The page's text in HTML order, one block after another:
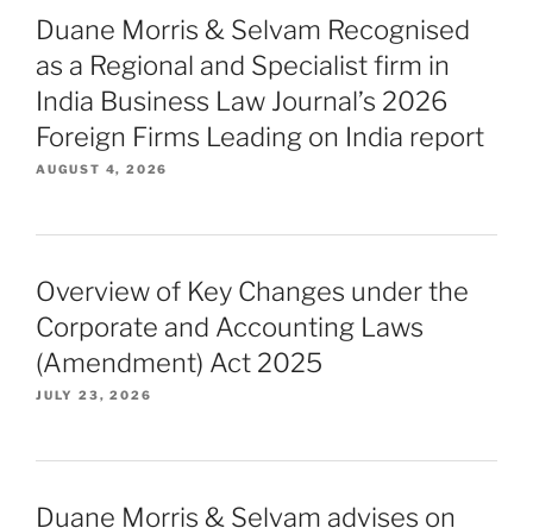
Duane Morris & Selvam Recognised
as a Regional and Specialist firm in
India Business Law Journal’s 2026
Foreign Firms Leading on India report
AUGUST 4, 2026
Overview of Key Changes under the
Corporate and Accounting Laws
(Amendment) Act 2025
JULY 23, 2026
Duane Morris & Selvam advises on